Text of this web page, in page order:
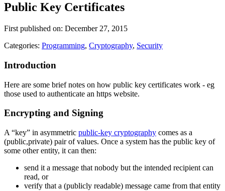
Public Key Certificates
First published on: December 27, 2015
Categories: Programming, Cryptography, Security
Introduction
Here are some brief notes on how public key certificates work - eg
those used to authenticate an https website.
Encrypting and Signing
A “key” in asymmetric public-key cryptography comes as a
(public,private) pair of values. Once a system has the public key of
some other entity, it can then:
send it a message that nobody but the intended recipient can
read, or
verify that a (publicly readable) message came from that entity